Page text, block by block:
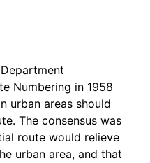
Numbering in 1958
urban areas should
The consensus was
route would relieve
urban area, and that